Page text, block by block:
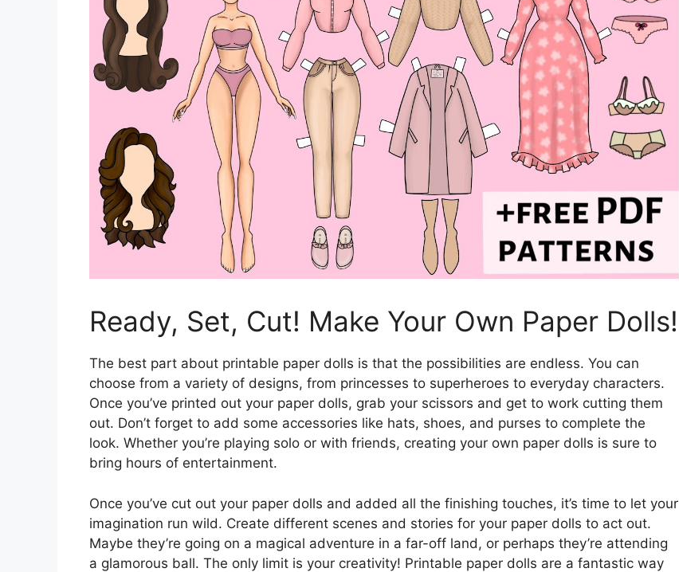
Ready, Set, Cut! Make Your Own Paper Dolls!
The best part about printable paper dolls is that the possibilities are endless. You can
choose from a variety of designs, from princesses to superheroes to everyday characters.
Once you’ve printed out your paper dolls, grab your scissors and get to work cutting them
out. Don’t forget to add some accessories like hats, shoes, and purses to complete the
look. Whether you’re playing solo or with friends, creating your own paper dolls is sure to
bring hours of entertainment.
Once you’ve cut out your paper dolls and added all the finishing touches, it’s time to let your
imagination run wild. Create different scenes and stories for your paper dolls to act out.
Maybe they’re going on a magical adventure in a far-off land, or perhaps they’re attending
a glamorous ball. The only limit is your creativity! Printable paper dolls are a fantastic way